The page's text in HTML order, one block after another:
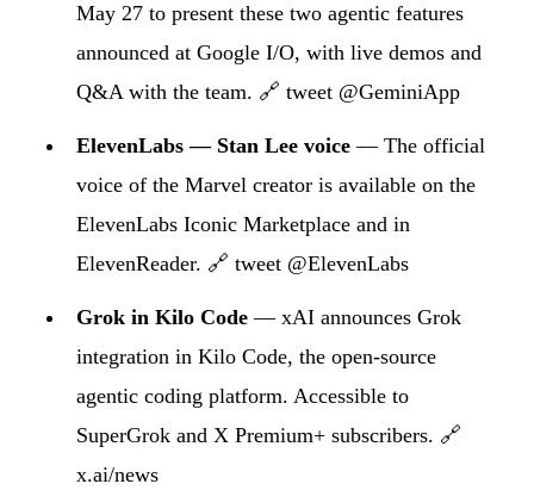
May 27 to present these two agentic features
announced at Google I/O, with live demos and
Q&A with the team. 🔗 tweet @GeminiApp
ElevenLabs — Stan Lee voice — The official
voice of the Marvel creator is available on the
ElevenLabs Iconic Marketplace and in
ElevenReader. 🔗 tweet @ElevenLabs
Grok in Kilo Code — xAI announces Grok
integration in Kilo Code, the open-source
agentic coding platform. Accessible to
SuperGrok and X Premium+ subscribers. 🔗
x.ai/news